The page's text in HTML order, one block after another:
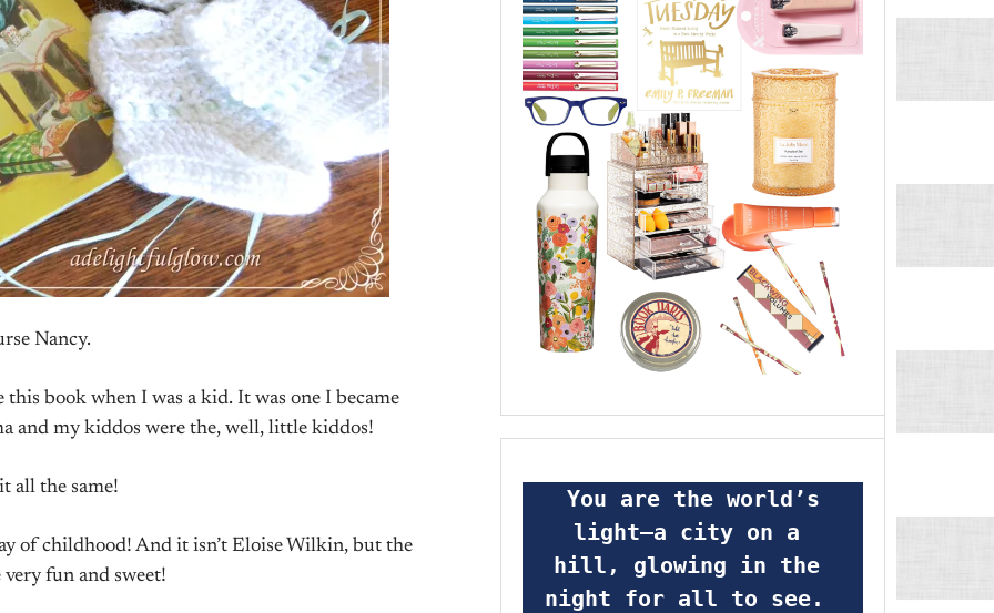
Nancy.
book when I was a kid. It was one I became
and my kiddos were the, well, little kiddos!
all the same!
of childhood! And it isn’t Eloise Wilkin, but the
fun and sweet!
light—a city on a
hill, glowing in the
night for all to see.